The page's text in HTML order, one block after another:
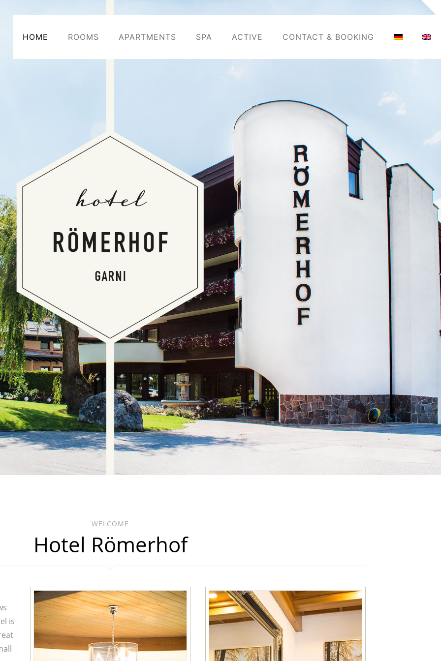
HOME ROOMS APARTMENTS SPA ACTIVE CONTACT & BOOKING
WELCOME
Hotel Römerhof
is